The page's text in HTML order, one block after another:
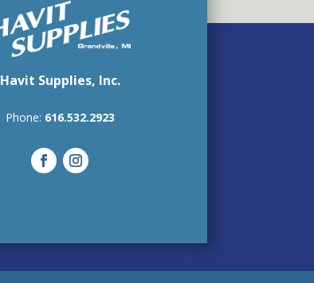
Havit Supplies, Inc.
Phone: 616.532.2923